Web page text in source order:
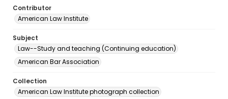
Contributor
American Law Institute
Subject
Law--Study and teaching (Continuing education)
American Bar Association
Collection
American Law Institute photograph collection